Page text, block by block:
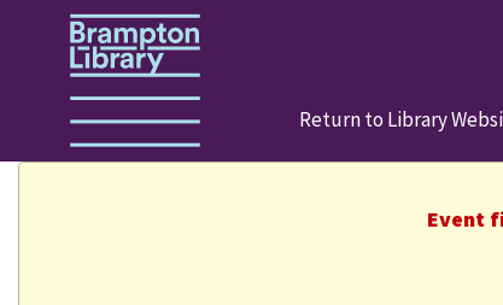
Return to Library
Event